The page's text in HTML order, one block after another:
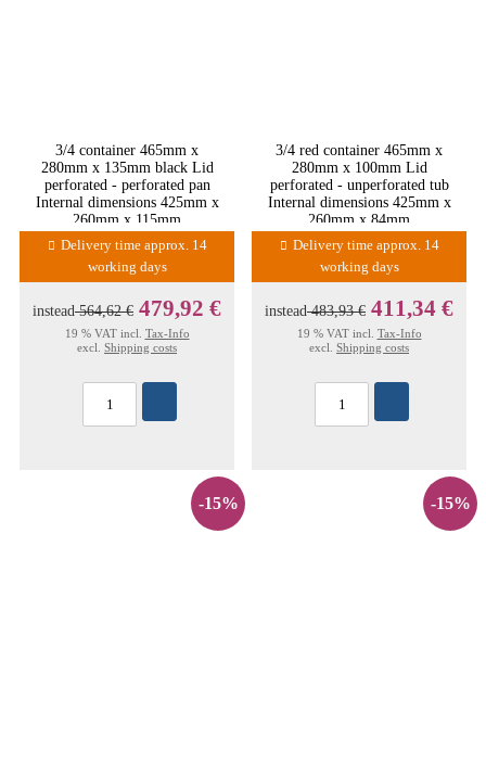
3/4 container 465mm x
280mm x 135mm black Lid
perforated - perforated pan
Internal dimensions 425mm x
260mm x 115mm
Delivery time approx. 14
working days
instead564,62 € 479,92 €
19 % VAT incl. Tax-Info
excl. Shipping costs
3/4 red container 465mm x
280mm x 100mm Lid
perforated - unperforated tub
Internal dimensions 425mm x
260mm x 84mm
Delivery time approx. 14
working days
instead483,93 € 411,34 €
19 % VAT incl. Tax-Info
excl. Shipping costs
-15% -15%